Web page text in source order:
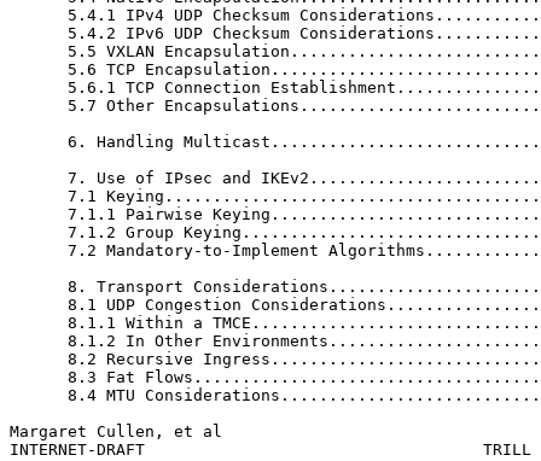
5.4.1 IPv4 UDP Checksum
5.4.2 IPv6 UDP Checksum
5.5 VXLAN
5.6 TCP
5.6.1 TCP Connection
5.7 Other
6. Handling
7. Use of IPsec and
7.1
7.1.1 Pairwise
7.1.2 Group
7.2 Mandatory-to-Implement
8. Transport
8.1 UDP Congestion
8.1.1 Within a
8.1.2 In Other
8.2 Recursive
8.3 Fat
8.4 MTU
Margaret Cullen, et al
INTERNET-DRAFT                                   TRILL